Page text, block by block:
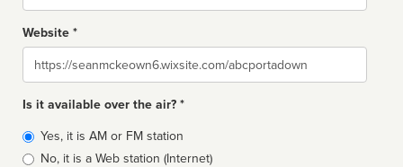
Website *
Website
Is it available over the air? *
Broadcast
type
Yes, it is AM or FM station
No, it is a Web station (Internet)